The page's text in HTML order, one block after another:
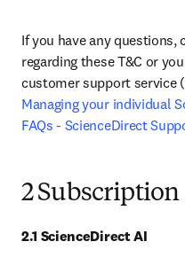
If you have any
regarding these T&C or
Managing your individual
FAQs - ScienceDirect
2 Subscription
2.1 ScienceDirect AI